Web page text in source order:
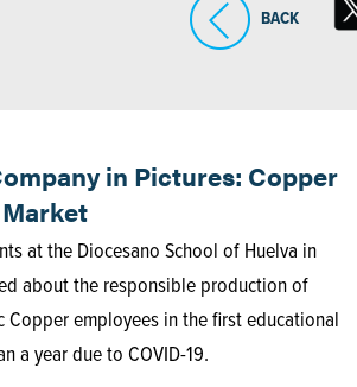
BACK
in Pictures: Copper
at the Diocesano School of Huelva in
about the responsible production of
employees in the first educational
a year due to COVID-19.